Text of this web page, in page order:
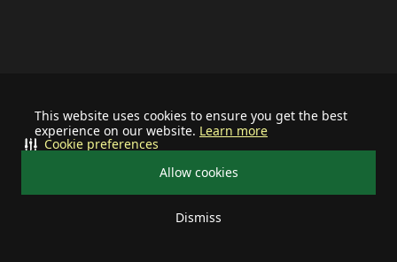
This website uses cookies to ensure you get the best
experience on our website. Learn more
Allow cookies
Dismiss
Cookie preferences